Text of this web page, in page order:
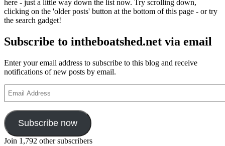
here - just a little way down the list now. Try scrolling down,
clicking on the 'older posts' button at the bottom of this page - or try
the search gadget!
Subscribe to intheboatshed.net via email
Enter your email address to subscribe to this blog and receive
notifications of new posts by email.
Address
Subscribe now
Join 1,792 other subscribers